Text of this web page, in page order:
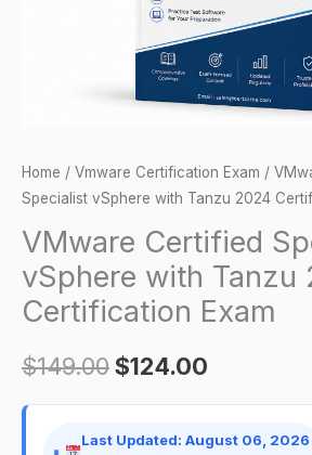
Home / Vmware Certification Exam /
Specialist vSphere with Tanzu 2024
VMware Certified
vSphere with Tanzu
Certification Exam
$149.00$124.00
Last Updated: August 06, 2026